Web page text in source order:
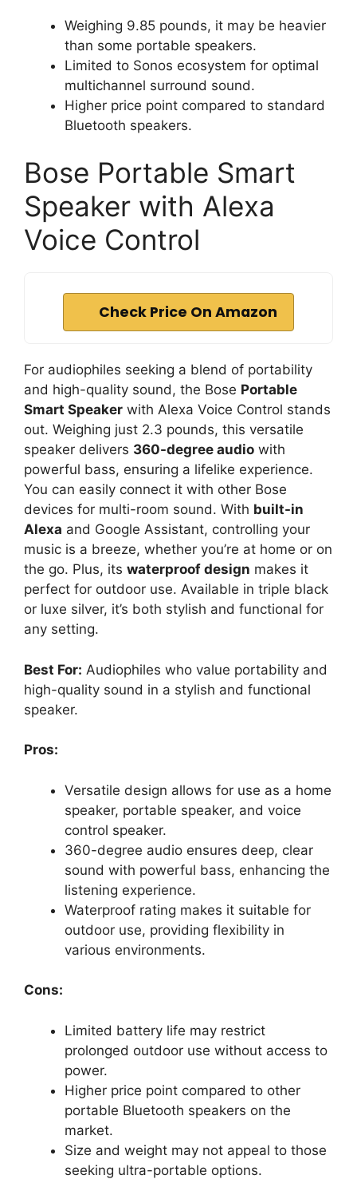
Weighing 9.85 pounds, it may be heavier
than some portable speakers.
Limited to Sonos ecosystem for optimal
multichannel surround sound.
Higher price point compared to standard
Bluetooth speakers.
Bose Portable Smart
Speaker with Alexa
Voice Control
Check Price On Amazon
For audiophiles seeking a blend of portability
and high-quality sound, the Bose Portable
Smart Speaker with Alexa Voice Control stands
out. Weighing just 2.3 pounds, this versatile
speaker delivers 360-degree audio with
powerful bass, ensuring a lifelike experience.
You can easily connect it with other Bose
devices for multi-room sound. With built-in
Alexa and Google Assistant, controlling your
music is a breeze, whether you’re at home or on
the go. Plus, its waterproof design makes it
perfect for outdoor use. Available in triple black
or luxe silver, it’s both stylish and functional for
any setting.
Best For: Audiophiles who value portability and
high-quality sound in a stylish and functional
speaker.
Pros:
Versatile design allows for use as a home
speaker, portable speaker, and voice
control speaker.
360-degree audio ensures deep, clear
sound with powerful bass, enhancing the
listening experience.
Waterproof rating makes it suitable for
outdoor use, providing flexibility in
various environments.
Cons:
Limited battery life may restrict
prolonged outdoor use without access to
power.
Higher price point compared to other
portable Bluetooth speakers on the
market.
Size and weight may not appeal to those
seeking ultra-portable options.